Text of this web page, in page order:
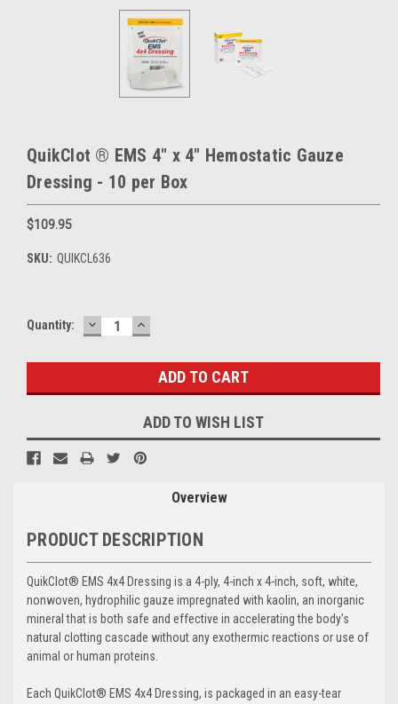
QuikClot ® EMS 4" x 4" Hemostatic Gauze
Dressing - 10 per Box
$109.95
SKU: QUIKCL636
Current
Quantity: DECREASE
QUANTITY:
INCREASE
QUANTITY:
ADD TO WISH LIST
Overview
PRODUCT DESCRIPTION
QuikClot® EMS 4x4 Dressing is a 4-ply, 4-inch x 4-inch, soft, white,
nonwoven, hydrophilic gauze impregnated with kaolin, an inorganic
mineral that is both safe and effective in accelerating the body's
natural clotting cascade without any exothermic reactions or use of
animal or human proteins.
Each QuikClot® EMS 4x4 Dressing, is packaged in an easy-tear